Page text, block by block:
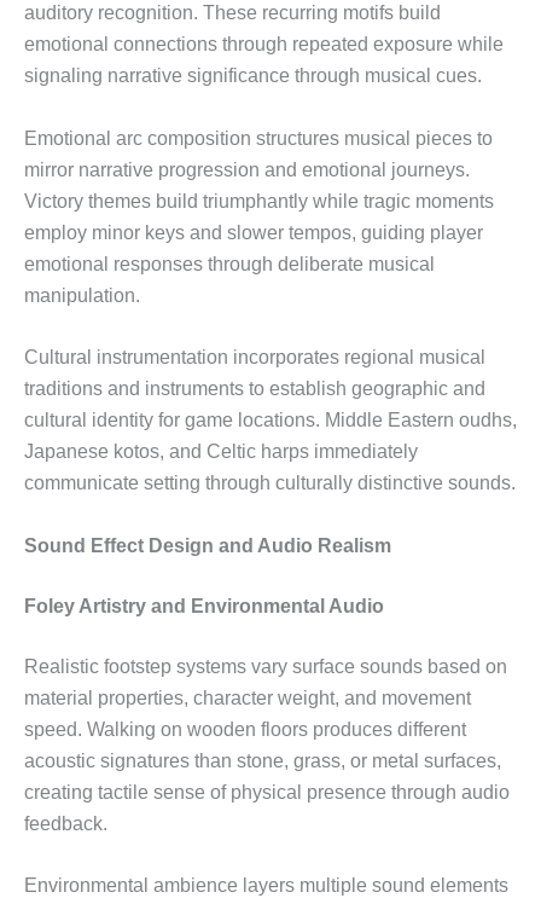
auditory recognition. These recurring motifs build
emotional connections through repeated exposure while
signaling narrative significance through musical cues.
Emotional arc composition structures musical pieces to
mirror narrative progression and emotional journeys.
Victory themes build triumphantly while tragic moments
employ minor keys and slower tempos, guiding player
emotional responses through deliberate musical
manipulation.
Cultural instrumentation incorporates regional musical
traditions and instruments to establish geographic and
cultural identity for game locations. Middle Eastern oudhs,
Japanese kotos, and Celtic harps immediately
communicate setting through culturally distinctive sounds.
Sound Effect Design and Audio Realism
Foley Artistry and Environmental Audio
Realistic footstep systems vary surface sounds based on
material properties, character weight, and movement
speed. Walking on wooden floors produces different
acoustic signatures than stone, grass, or metal surfaces,
creating tactile sense of physical presence through audio
feedback.
Environmental ambience layers multiple sound elements